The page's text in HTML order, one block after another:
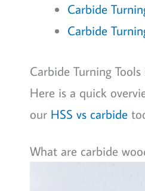
Carbide
Carbide
Carbide Turning
Here is a quick
our HSS vs carbide
What are carbide